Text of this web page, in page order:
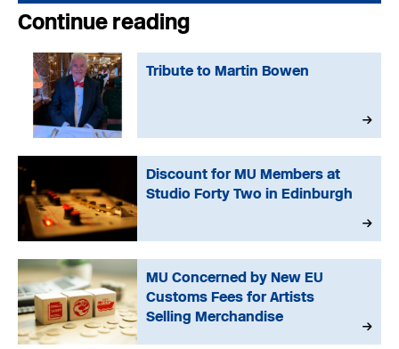
Continue reading
Tribute to Martin Bowen
Discount for MU Members at
Studio Forty Two in Edinburgh
MU Concerned by New EU
Customs Fees for Artists
Selling Merchandise